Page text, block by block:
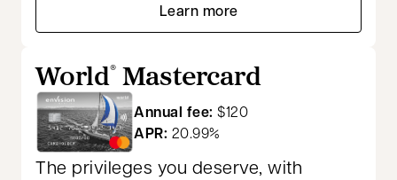
Learn moreopens in a new tab
World®Mastercard
Annual fee: $120
APR: 20.99%
The privileges you deserve, with